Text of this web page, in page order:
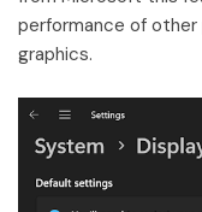
performance of
graphics.